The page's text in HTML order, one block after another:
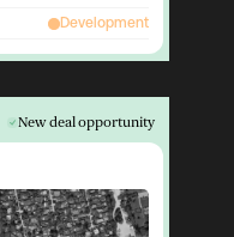
Development
New deal opportunity